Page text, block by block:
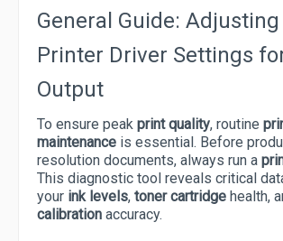
General Guide: Adjusting
Printer Driver Settings
Output
To ensure peak print quality, routine
maintenance is essential. Before
resolution documents, always run a
This diagnostic tool reveals critical
your ink levels, toner cartridge health,
calibration accuracy.